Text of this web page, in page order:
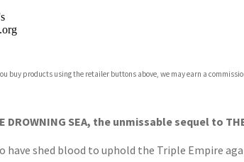
buy products using the retailer buttons above, we may earn a
SEA, the unmissable sequel to
have shed blood to uphold the Triple Empire